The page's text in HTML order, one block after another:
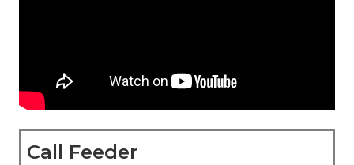
Call Feeder